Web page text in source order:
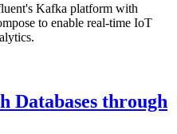
Kafka platform with
to enable real-time IoT
Databases through